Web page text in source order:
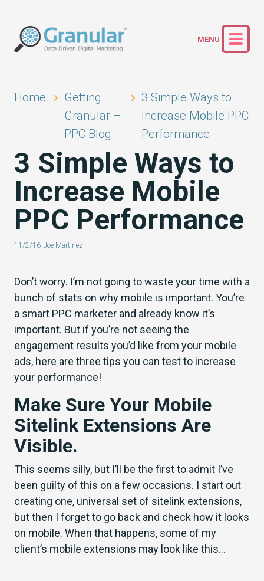
Home
Getting
Granular –
PPC Blog
3 Simple Ways to
Increase Mobile PPC
Performance
3 Simple Ways to
Increase Mobile
PPC Performance
11/2/16 Joe Martinez
Don’t worry. I’m not going to waste your time with a
bunch of stats on why mobile is important. You’re
a smart PPC marketer and already know it’s
important. But if you’re not seeing the
engagement results you’d like from your mobile
ads, here are three tips you can test to increase
your performance!
Make Sure Your Mobile
Sitelink Extensions Are
Visible.
This seems silly, but I’ll be the first to admit I’ve
been guilty of this on a few occasions. I start out
creating one, universal set of sitelink extensions,
but then I forget to go back and check how it looks
on mobile. When that happens, some of my
client’s mobile extensions may look like this…